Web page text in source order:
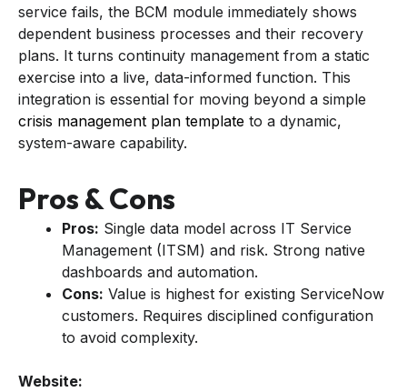
service fails, the BCM module immediately shows
dependent business processes and their recovery
plans. It turns continuity management from a static
exercise into a live, data-informed function. This
integration is essential for moving beyond a simple
crisis management plan template to a dynamic,
system-aware capability.
Pros & Cons
Pros: Single data model across IT Service
Management (ITSM) and risk. Strong native
dashboards and automation.
Cons: Value is highest for existing ServiceNow
customers. Requires disciplined configuration
to avoid complexity.
Website: